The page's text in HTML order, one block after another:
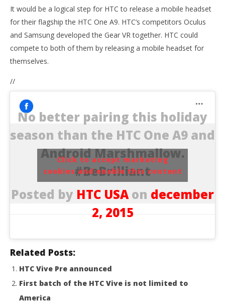
It would be a logical step for HTC to release a mobile headset
for their flagship the HTC One A9. HTC’s competitors Oculus
and Samsung developed the Gear VR together. HTC could
compete to both of them by releasing a mobile headset for
themselves.
//
No better pairing this holiday
season than the HTC One A9 and
Android Marshmallow.
#BeBrilliant
Posted by HTC USA on december
2, 2015
Click to accept marketing
cookies and enable this content
Related Posts:
HTC Vive Pre announced
First batch of the HTC Vive is not limited to
America